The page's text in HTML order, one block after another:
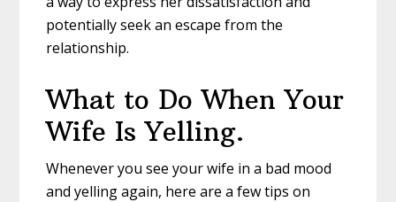
potentially seek an escape from the
relationship.
What to Do When Your
Wife Is Yelling.
Whenever you see your wife in a bad mood
and yelling again, here are a few tips on